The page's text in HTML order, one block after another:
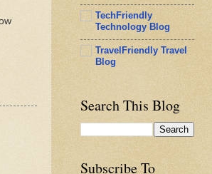
TechFriendly
Technology Blog
TravelFriendly Travel
Blog
Search This Blog
Subscribe To